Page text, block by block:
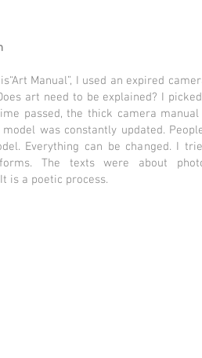
Manual”, I used an expired
art need to be explained? I
passed, the thick camera
was constantly updated.
Everything can be changed. I
The texts were about
is a poetic process.